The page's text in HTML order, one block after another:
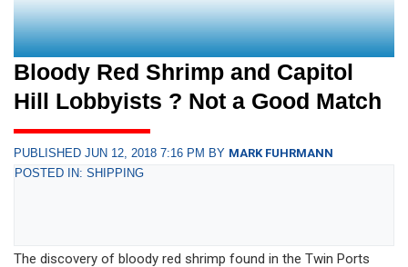
Bloody Red Shrimp and Capitol
Hill Lobbyists ? Not a Good Match
PUBLISHED JUN 12, 2018 7:16 PM BY MARK FUHRMANN
POSTED IN: SHIPPING
The discovery of bloody red shrimp found in the Twin Ports